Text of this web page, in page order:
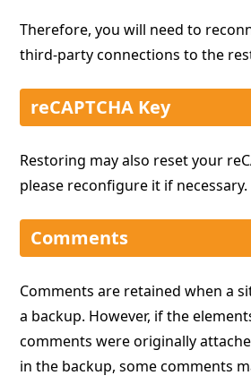
Therefore, you will need to
third-party connections to the
reCAPTCHA Key
Restoring may also reset your
please reconfigure it if necessary.
Comments
Comments are retained when a
a backup. However, if the
comments were originally
in the backup, some comments